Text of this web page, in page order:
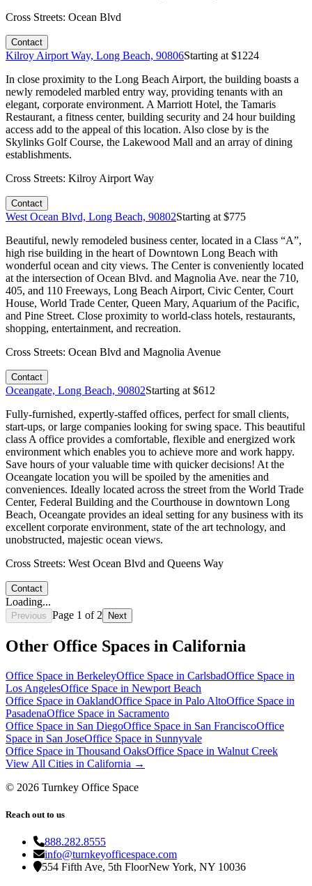
Cross Streets: Ocean Blvd
Contact
Kilroy Airport Way, Long Beach, 90806Starting at $1224
In close proximity to the Long Beach Airport, the building boasts a
newly remodeled marbled entry way, providing tenants with an
elegant, corporate environment. A Marriott Hotel, the Tamaris
Restaurant, a fitness center, building security and 24 hour building
access add to the appeal of this location. Also close by is the
Skylinks Golf Course, the Lakewood Mall and an array of dining
establishments.
Cross Streets: Kilroy Airport Way
Contact
West Ocean Blvd, Long Beach, 90802Starting at $775
Beautiful, newly remodeled business center, located in a Class “A”,
high rise building in the heart of Downtown Long Beach with
wonderful ocean and city views. The Center is conveniently located
at the intersection of Ocean Blvd. and Magnolia Ave. near the 710,
405, and 110 Freeways, Long Beach Airport, Civic Center, Court
House, World Trade Center, Queen Mary, Aquarium of the Pacific,
and Pine Street. Close proximity to world-class hotels, restaurants,
shopping, entertainment, and recreation.
Cross Streets: Ocean Blvd and Magnolia Avenue
Contact
Oceangate, Long Beach, 90802Starting at $612
Fully-furnished, expertly-staffed offices, perfect for small clients,
start-ups, or large companies looking for swing space. This beautiful
class A office provides a comfortable, flexible and energized work
environment which enables you to achieve more and work happy.
Save hours of your valuable time with quicker decisions! At the
Oceangate location you will be spoiled by the amenities and
conveniences. Ideally located across the street from the World Trade
Center, Federal Building and the Courthouse in downtown Long
Beach, Oceangate provides an ideal setting for any business with its
excellent corporate environment, state of the art technology, and
unobstructed, majestic ocean views.
Cross Streets: West Ocean Blvd and Queens Way
Contact
Loading...
Previous Page 1 of 2 Next
Other Office Spaces in California
Office Space in BerkeleyOffice Space in CarlsbadOffice Space in
Los AngelesOffice Space in Newport Beach
Office Space in OaklandOffice Space in Palo AltoOffice Space in
PasadenaOffice Space in Sacramento
Office Space in San DiegoOffice Space in San FranciscoOffice
Space in San JoseOffice Space in Sunnyvale
Office Space in Thousand OaksOffice Space in Walnut Creek
View All Cities in California →
© 2026 Turnkey Office Space
Reach out to us
888.282.8555
info@turnkeyofficespace.com
554 Fifth Ave, 5th FloorNew York, NY 10036